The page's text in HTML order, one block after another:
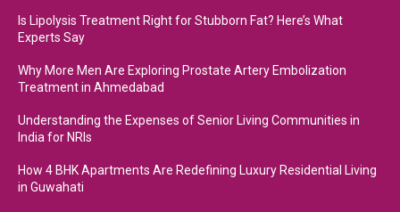
Is Lipolysis Treatment Right for Stubborn Fat? Here’s What
Experts Say
Why More Men Are Exploring Prostate Artery Embolization
Treatment in Ahmedabad
Understanding the Expenses of Senior Living Communities in
India for NRIs
How 4 BHK Apartments Are Redefining Luxury Residential Living
in Guwahati